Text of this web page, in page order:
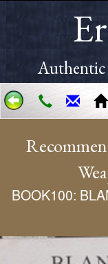
Authentic
BOOK100: